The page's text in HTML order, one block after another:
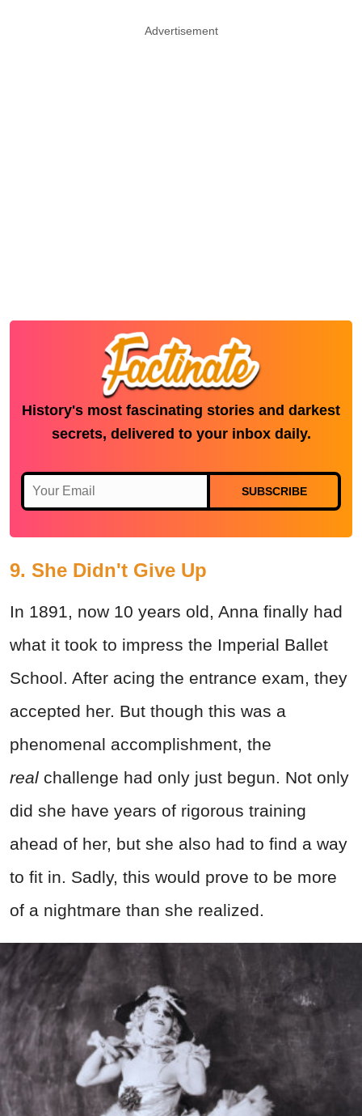
Advertisement
History's most fascinating stories and darkest
secrets, delivered to your inbox daily.
SUBSCRIBE
9. She Didn't Give Up
In 1891, now 10 years old, Anna finally had
what it took to impress the Imperial Ballet
School. After acing the entrance exam, they
accepted her. But though this was a
phenomenal accomplishment, the
real challenge had only just begun. Not only
did she have years of rigorous training
ahead of her, but she also had to find a way
to fit in. Sadly, this would prove to be more
of a nightmare than she realized.